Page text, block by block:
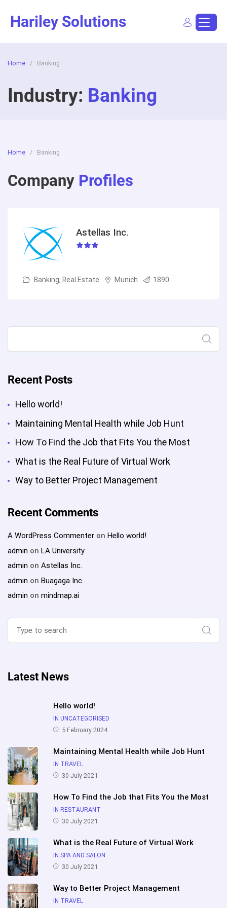
Hariley Solutions
Sign In Dashboard
Home / Banking
Industry: Banking
Home / Banking
Company Profiles
Astellas Inc.
Banking, Real Estate Munich 1890
Recent Posts
Hello world!
Maintaining Mental Health while Job Hunt
How To Find the Job that Fits You the Most
What is the Real Future of Virtual Work
Way to Better Project Management
Recent Comments
A WordPress Commenter on Hello world!
admin on LA University
admin on Astellas Inc.
admin on Buagaga Inc.
admin on mindmap.ai
for:
Latest News
Hello world!
IN UNCATEGORISED
5 February 2024
Maintaining Mental Health while Job Hunt
IN TRAVEL
30 July 2021
How To Find the Job that Fits You the Most
IN RESTAURANT
30 July 2021
What is the Real Future of Virtual Work
IN SPA AND SALON
30 July 2021
Way to Better Project Management
IN TRAVEL